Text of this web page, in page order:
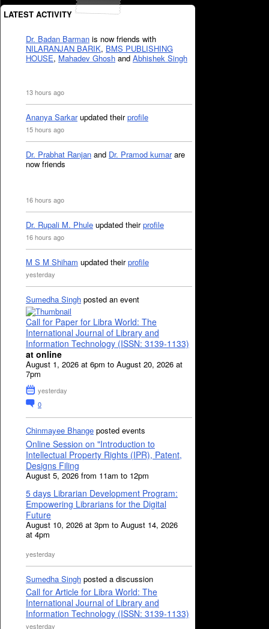
LATEST ACTIVITY
Dr. Badan Barman is now friends with
NILARANJAN BARIK, BMS PUBLISHING
HOUSE, Mahadev Ghosh and Abhishek Singh
13 hours ago
Ananya Sarkarupdated theirprofile
15 hours ago
Dr. Prabhat Ranjan and Dr. Pramod kumarare
now friends
16 hours ago
Dr. Rupali M. Phule updated theirprofile
16 hours ago
M S M Shiham updated theirprofile
yesterday
Sumedha Singh posted an event
Call for Paper for Libra World: The
International Journal of Library and
Information Technology (ISSN: 3139-1133)
at online
August 1, 2026 at 6pm to August 20, 2026 at
7pm
yesterday
0
Chinmayee Bhange posted events
Online Session on "Introduction to
Intellectual Property Rights (IPR), Patent,
Designs Filing
August 5, 2026 from 11am to 12pm
5 days Librarian Development Program:
Empowering Librarians for the Digital
Future
August 10, 2026 at 3pm to August 14, 2026
at 4pm
yesterday
Sumedha Singh posted a discussion
Call for Article for Libra World: The
International Journal of Library and
Information Technology (ISSN: 3139-1133)
yesterday